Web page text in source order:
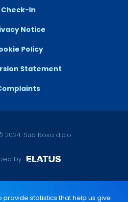
Check-In
Notice
Policy
Statement
2024. Sub Rosa d.o.o.
by
provide statistics that help us give